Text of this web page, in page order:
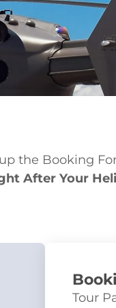
the Booking
After Your
Tour